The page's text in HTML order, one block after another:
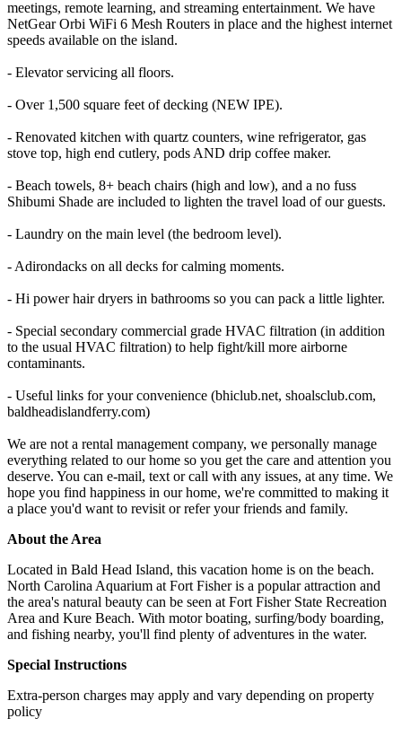
meetings, remote learning, and streaming entertainment. We have
NetGear Orbi WiFi 6 Mesh Routers in place and the highest internet
speeds available on the island.
- Elevator servicing all floors.
- Over 1,500 square feet of decking (NEW IPE).
- Renovated kitchen with quartz counters, wine refrigerator, gas
stove top, high end cutlery, pods AND drip coffee maker.
- Beach towels, 8+ beach chairs (high and low), and a no fuss
Shibumi Shade are included to lighten the travel load of our guests.
- Laundry on the main level (the bedroom level).
- Adirondacks on all decks for calming moments.
- Hi power hair dryers in bathrooms so you can pack a little lighter.
- Special secondary commercial grade HVAC filtration (in addition
to the usual HVAC filtration) to help fight/kill more airborne
contaminants.
- Useful links for your convenience (bhiclub.net, shoalsclub.com,
baldheadislandferry.com)
We are not a rental management company, we personally manage
everything related to our home so you get the care and attention you
deserve. You can e-mail, text or call with any issues, at any time. We
hope you find happiness in our home, we're committed to making it
a place you'd want to revisit or refer your friends and family.
About the Area
Located in Bald Head Island, this vacation home is on the beach.
North Carolina Aquarium at Fort Fisher is a popular attraction and
the area's natural beauty can be seen at Fort Fisher State Recreation
Area and Kure Beach. With motor boating, surfing/body boarding,
and fishing nearby, you'll find plenty of adventures in the water.
Special Instructions
Extra-person charges may apply and vary depending on property
policy